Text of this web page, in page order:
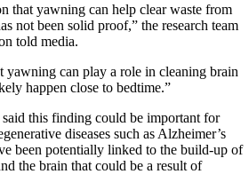
that yawning can help clear waste from
not been solid proof,” the research team
told media.
yawning can play a role in cleaning brain
happen close to bedtime.”
this finding could be important for
diseases such as Alzheimer’s
been potentially linked to the build-up of
the brain that could be a result of